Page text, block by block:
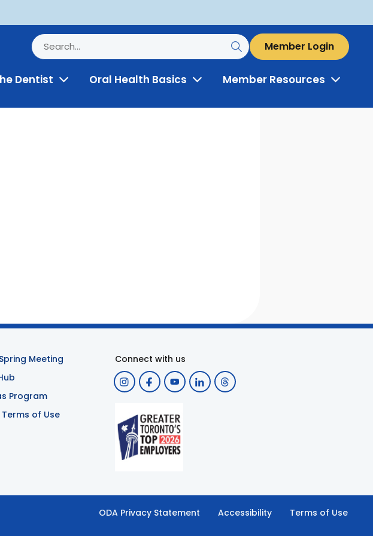
Member Login
Dentist ToggleOral Health Basics ToggleMember Resources Toggle
Meeting
Program
of Use
Connect with us
ODA Privacy Statement Accessibility Terms of Use